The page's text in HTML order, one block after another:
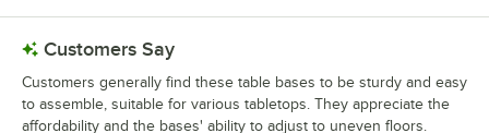
Customers Say
Customers generally find these table bases to be sturdy and easy
to assemble, suitable for various tabletops. They appreciate the
affordability and the bases' ability to adjust to uneven floors.